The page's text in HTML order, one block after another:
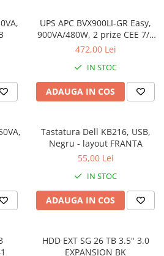
UPS APC BVX900LI-GR Easy,
900VA/480W, 2 prize CEE 7/3
Schuko, AVR
472,00 Lei
IN STOC
ADAUGA IN COS
Tastatura Dell KB216, USB,
Negru - layout FRANTA
55,00 Lei
IN STOC
ADAUGA IN COS
HDD EXT SG 26 TB 3.5" 3.0
EXPANSION BK